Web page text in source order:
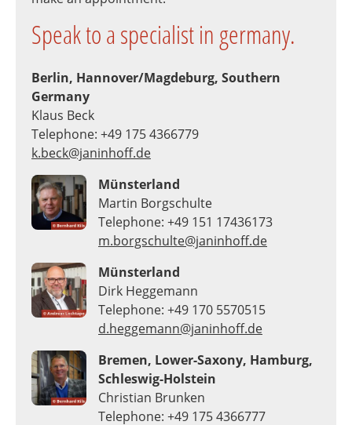
Speak to a specialist in germany.
Berlin, Hannover/Magdeburg, Southern
Germany
Klaus Beck
Telephone: +49 175 4366779
k.beck@janinhoff.de
Münsterland
Martin Borgschulte
Telephone: +49 151 17436173
m.borgschulte@janinhoff.de
Münsterland
Dirk Heggemann
Telephone: +49 170 5570515
d.heggemann@janinhoff.de
Bremen, Lower-Saxony, Hamburg,
Schleswig-Holstein
Christian Brunken
Telephone: +49 175 4366777